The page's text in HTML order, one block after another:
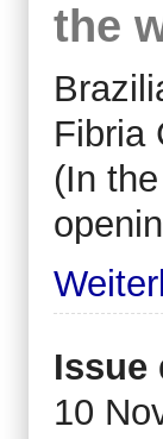
the
Fibria
(In
Issue
10